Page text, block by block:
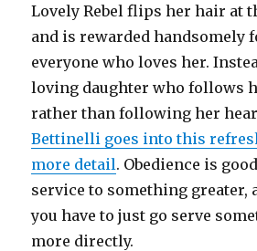
Lovely Rebel flips her hair at
and is rewarded handsomely
everyone who loves her.
loving daughter who follows
rather than following her
Bettinelli goes into this
more detail. Obedience is
service to something greater,
you have to just go serve
more directly.